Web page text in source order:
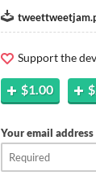
Support the
$1.00
Your email address